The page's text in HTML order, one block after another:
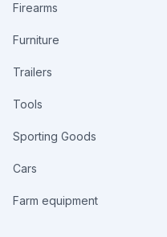
Firearms
Furniture
Trailers
Tools
Sporting Goods
Cars
Farm equipment